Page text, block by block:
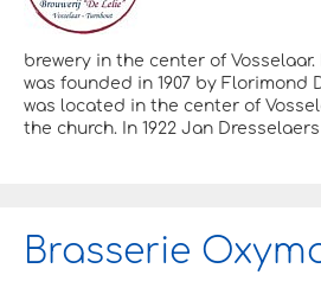
brewery in the center of
was founded in 1907 by Florimond
was located in the center of
the church. In 1922 Jan Dresselaers
Brasserie